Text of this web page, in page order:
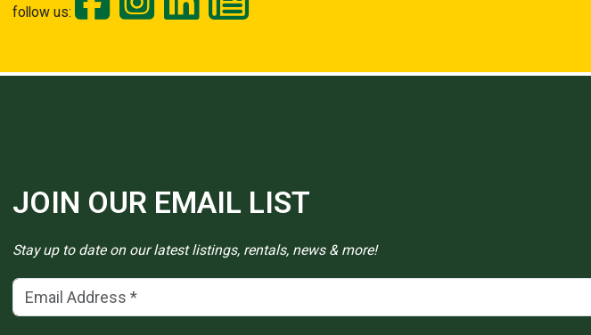
follow us:
JOIN OUR EMAIL LIST
Stay up to date on our latest listings, rentals, news & more!
Email Address(*)